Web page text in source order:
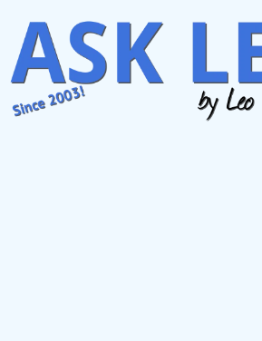
content